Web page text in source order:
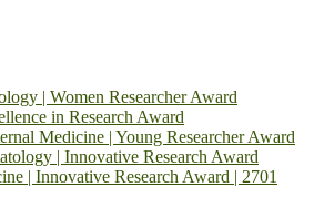
| Women Researcher Award
in Research Award
Medicine | Young Researcher Award
| Innovative Research Award
| Innovative Research Award | 2701